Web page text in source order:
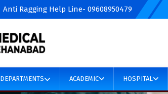
Anti Ragging Help Line- 09608950479
DEPARTMENTS ACADEMIC HOSPITAL